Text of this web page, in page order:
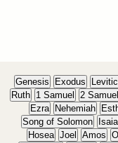
Genesis Exodus
Ruth
1 Samuel 2 Samuel
Ezra
Nehemiah
Song of Solomon
Hosea Joel Amos